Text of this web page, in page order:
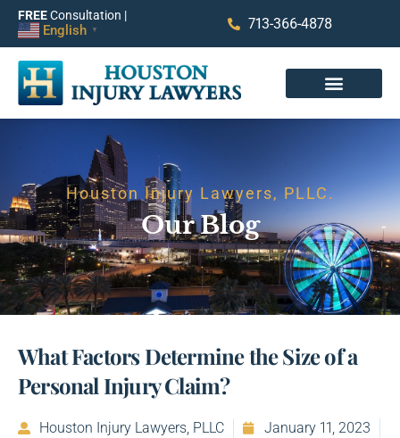
FREEConsultation |
English ▼ 713-366-4878
Houston Injury Lawyers, PLLC.
Our Blog
What Factors Determine the Size of a
Personal Injury Claim?
Houston Injury Lawyers, PLLC
January 11, 2023